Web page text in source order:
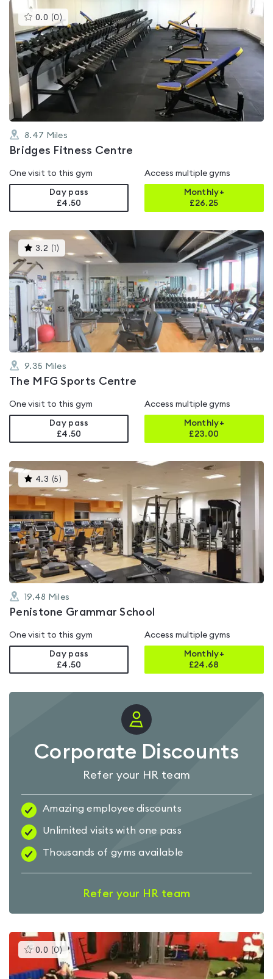
0.0 (0 )This
gyms
is
rated
0.0
out
of
5
8.47 Miles
Bridges Fitness Centre
One visit to this gym
Day pass
£4.50
Access multiple gyms
Monthly+
£26.25
3.2 ( )This
gyms
rated
3.2
out
of
9.35 Miles
The MFG Sports Centre
One visit to this gym
Day pass
£4.50
Access multiple gyms
Monthly+
£23.00
4.3 (5 )This
gyms
is
rated
4.3
of
5
19.48 Miles
Penistone Grammar School
One visit to this gym
Day pass
£4.50
Access multiple gyms
Monthly+
£24.68
Corporate Discounts
Refer your HR team
Amazing employee discounts
Unlimited visits with one pass
Thousands of gyms available
Refer your HR team
0.0 (0)This
gyms
is
rated